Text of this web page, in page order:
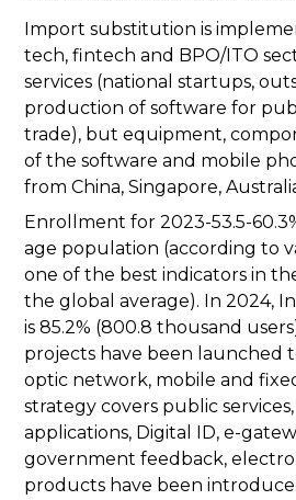
Import substitution is
tech, fintech and BPO/ITO
services (national startups,
production of software for
trade), but equipment,
of the software and mobile
from China, Singapore,
Enrollment for 2023-53.5-
age population (according to
one of the best indicators in
the global average). In 2024,
is 85.2% (800.8 thousand
projects have been launched
optic network, mobile and
strategy covers public
applications, Digital ID, e-
government feedback,
products have been